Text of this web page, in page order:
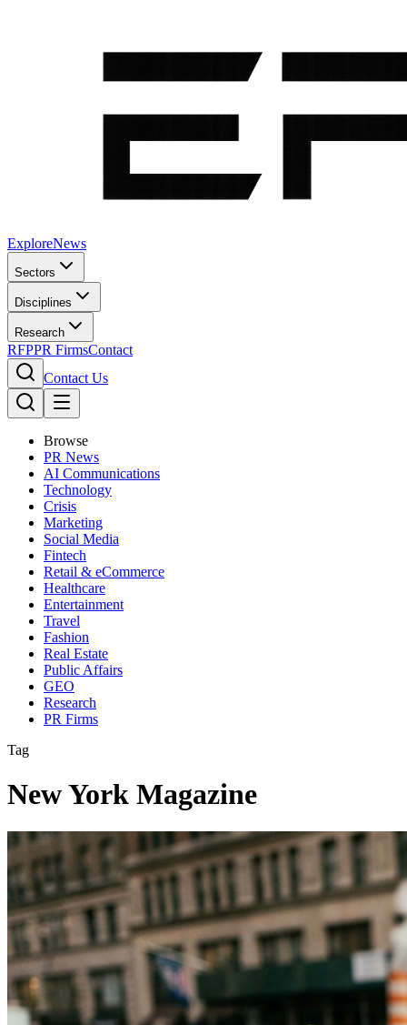
ExploreNews
Sectors
Disciplines
Research
RFPPR FirmsContact
Contact Us
Browse
PR News
AI Communications
Technology
Crisis
Marketing
Social Media
Fintech
Retail & eCommerce
Healthcare
Entertainment
Travel
Fashion
Real Estate
Public Affairs
GEO
Research
PR Firms
Tag
New York Magazine